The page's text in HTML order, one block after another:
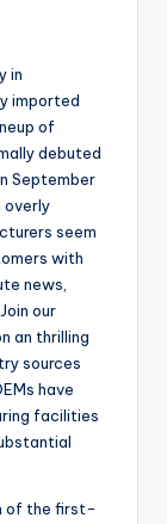
in
imported
of
debuted
September
overly
seem
with
news,
our
an thrilling
sources
have
facilities
of the first-